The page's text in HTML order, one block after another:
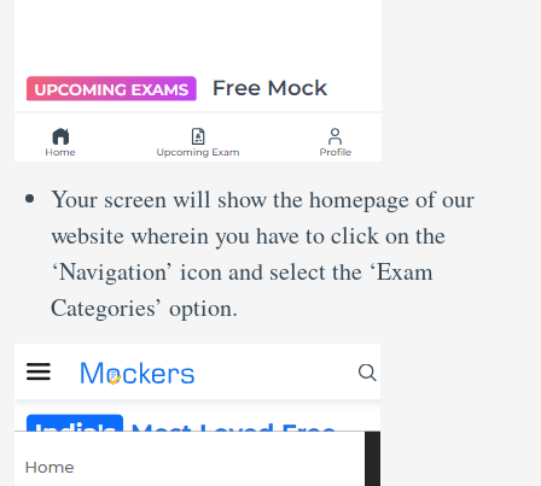
Your screen will show the homepage of our
website wherein you have to click on the
‘Navigation’ icon and select the ‘Exam
Categories’ option.